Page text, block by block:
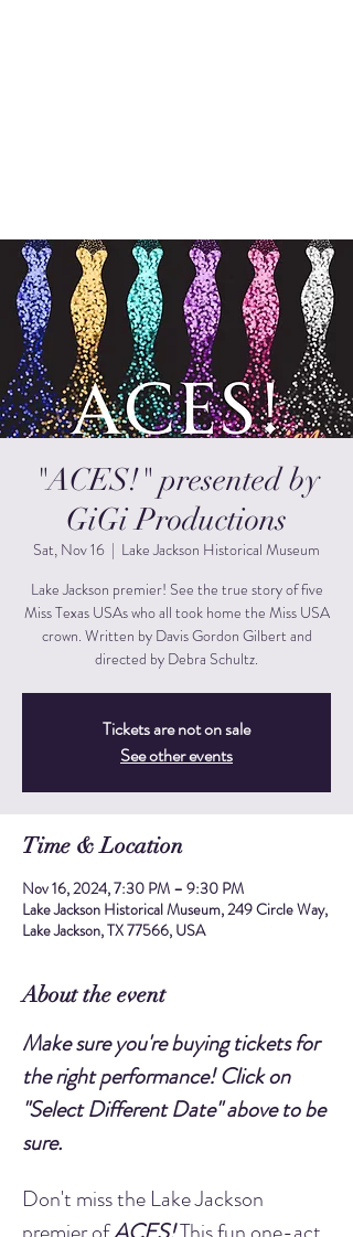
"ACES!" presented by
GiGi Productions
Sat, Nov 16
  |
Lake Jackson Historical Museum
Lake Jackson premier! See the true story of five
Miss Texas USAs who all took home the Miss USA
crown. Written by Davis Gordon Gilbert and
directed by Debra Schultz.
Tickets are not on sale
See other events
Time & Location
Nov 16, 2024, 7:30 PM – 9:30 PM
Lake Jackson Historical Museum, 249 Circle Way,
Lake Jackson, TX 77566, USA
About the event
Make sure you're buying tickets for
the right performance! Click on
"Select Different Date" above to be
sure.
Don't miss the Lake Jackson